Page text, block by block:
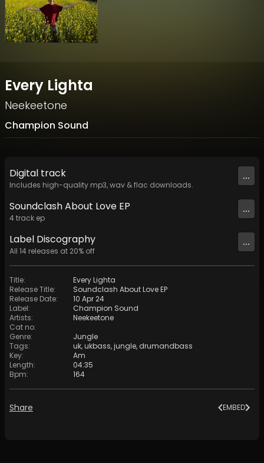
Every Lighta
Neekeetone
Champion Sound
Digital track
Includes high-quality mp3, wav & flac downloads.
...
Soundclash About Love EP
4track ep
...
Label Discography
All 14 releases at 20% off
...
Title:
Every Lighta
Release Title:
Soundclash About Love EP
Release Date:
10 Apr 24
Label:
Champion Sound
Artists:
Neekeetone
Cat no:
Genre:
Jungle
Tags: uk,ukbass,jungle, drumandbass
Key:
Am
Length:
04:35
Bpm: 164
Share EMBED